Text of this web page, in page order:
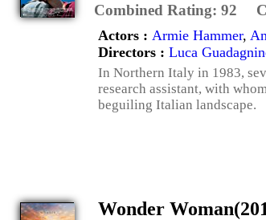
Combined Rating: 92
Actors : Armie Hammer,
Directors : Luca
In Northern Italy in 1983,
research assistant, with
beguiling Italian landscape.
Wonder